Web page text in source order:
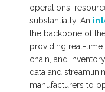
operations,
substantially. An
the backbone of
providing real-
chain, and
data and
manufacturers to